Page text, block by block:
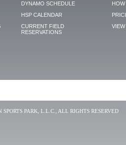
DYNAMO SCHEDULE
HSP CALENDAR
CURRENT FIELD
RESERVATIONS
VIEW
SPORTS PARK, L.L.C., ALL RIGHTS RESERVED